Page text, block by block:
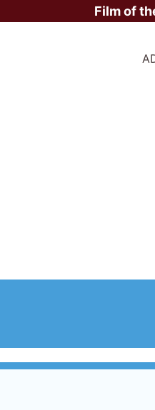
Film of